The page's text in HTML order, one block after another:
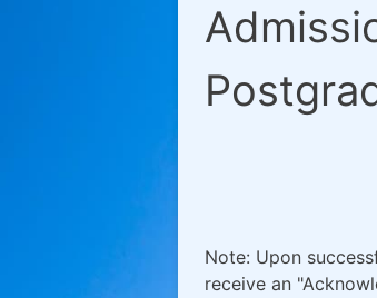
Note: Upon
receive an